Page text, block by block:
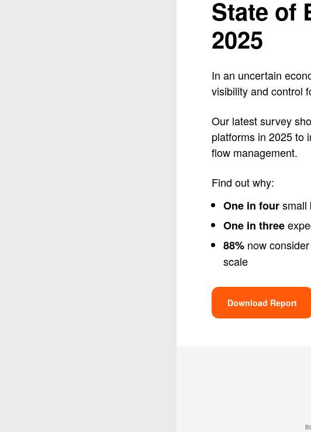
State of
2025
In an uncertain
visibility and control
Our latest survey
platforms in 2025 to
flow management.
Find out why:
One in foursmall
One in three
88% now
scale
Download Report